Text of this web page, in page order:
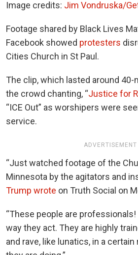
Image credits: Jim Vondruska/
Footage shared by Black Lives
Facebook showed protesters
Cities Church in St Paul.
The clip, which lasted around 40-
the crowd chanting, “Justice for
“ICE Out” as worshipers were
service.
ADVERTISEMENT
“Just watched footage of the
Minnesota by the agitators and
Trump wrote on Truth Social on
“These people are
way they act. They are highly
and rave, like lunatics, in a